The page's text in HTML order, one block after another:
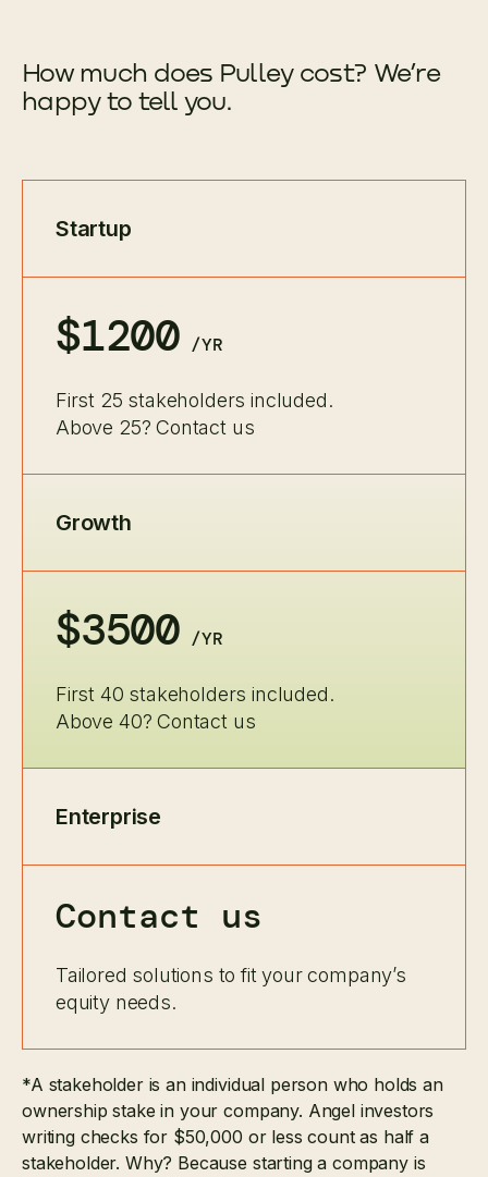
How much does Pulley cost? We’re
happy to tell you.
Startup
$1200 /YR
First 25 stakeholders included.
Above 25? Contact us
Growth
$3500 /YR
First 40 stakeholders included.
Above 40? Contact us
Enterprise
Contact us
Tailored solutions to fit your company’s
equity needs.
*A stakeholder is an individual person who holds an
ownership stake in your company. Angel investors
writing checks for $50,000 or less count as half a
stakeholder. Why? Because starting a company is